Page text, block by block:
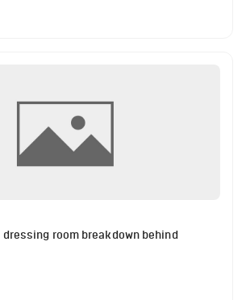
room breakdown behind